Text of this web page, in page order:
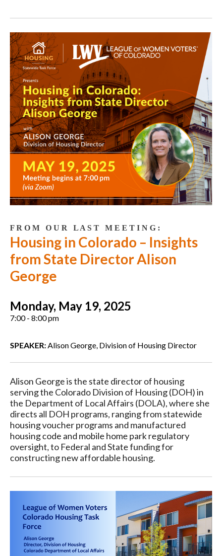
F R O M O U R L A S T M E E T I N G :
Housing in Colorado – Insights
from State Director Alison
George
Monday, May 19, 2025
7:00 - 8:00 pm
SPEAKER: Alison George, Division of Housing Director
Alison George is the state director of housing
serving the Colorado Division of Housing (DOH) in
the Department of Local Affairs (DOLA), where she
directs all DOH programs, ranging from statewide
housing voucher programs and manufactured
housing code and mobile home park regulatory
oversight, to Federal and State funding for
constructing new affordable housing.